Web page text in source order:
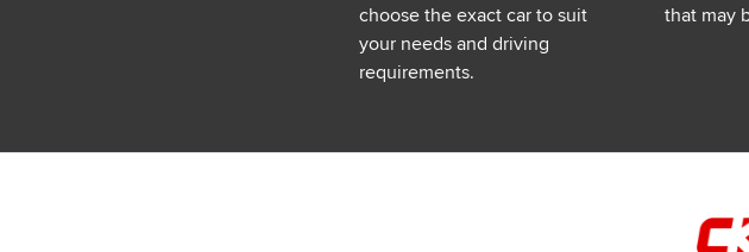
choose the exact car to suit
your needs and driving
requirements.
that may